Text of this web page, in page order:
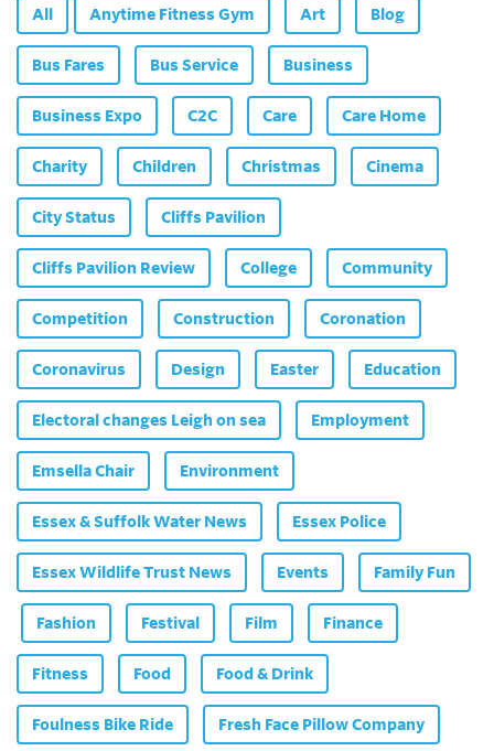
All Anytime Fitness Gym Art Blog
Bus Fares Bus Service Business
Business Expo C2C Care Care Home
Charity Children Christmas Cinema
City Status Cliffs Pavilion
Cliffs Pavilion Review College Community
Competition Construction Coronation
Coronavirus Design Easter Education
Electoral changes Leigh on sea Employment
Emsella Chair Environment
Essex & Suffolk Water News Essex Police
Essex Wildlife Trust News Events Family Fun
Fashion Festival Film Finance
Fitness Food Food & Drink
Foulness Bike Ride Fresh Face Pillow Company